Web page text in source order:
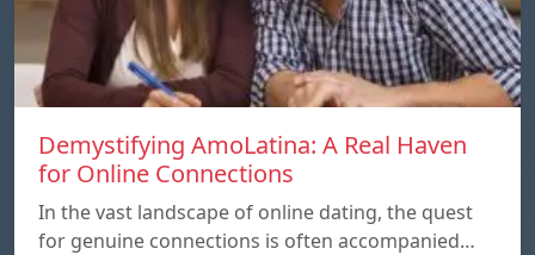
Demystifying AmoLatina: A Real Haven
for Online Connections
In the vast landscape of online dating, the quest
for genuine connections is often accompanied…